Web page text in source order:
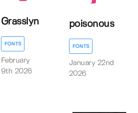
Grasslyn
FONTS
February
9th 2026
poisonous
FONTS
January 22nd
2026